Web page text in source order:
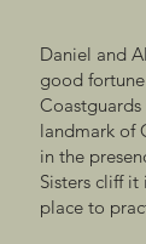
Daniel and
good
landmark of
in the
Sisters cliff
place to